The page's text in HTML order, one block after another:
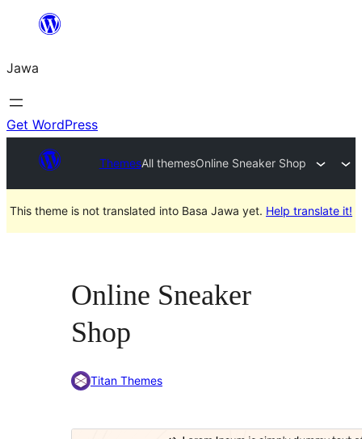
content
Jawa
Get WordPress
ThemesAll themesOnline Sneaker Shop
This theme is not translated into Basa Jawa yet. Help translate it!
Online Sneaker
Shop
Titan Themes